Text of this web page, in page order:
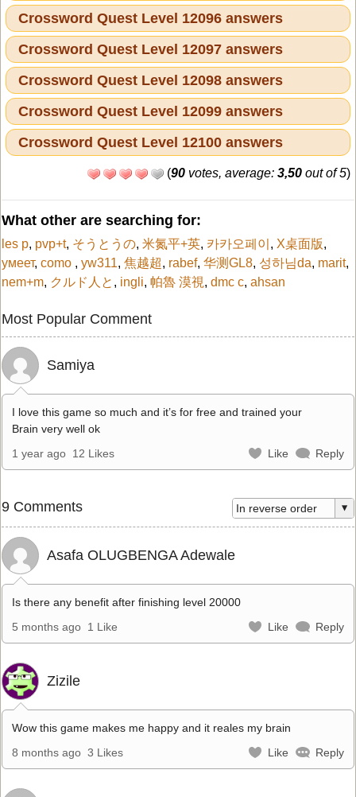
Crossword Quest Level 12096 answers
Crossword Quest Level 12097 answers
Crossword Quest Level 12098 answers
Crossword Quest Level 12099 answers
Crossword Quest Level 12100 answers
(90 votes, average: 3,50 out of 5)
What other are searching for:
les p, pvp+t, そうとうの, 米氮平+英, 카카오페이 , X桌面版,
умеет, como , yw311, 焦越超, rabef, 华测GL8, 성하님da, marit,
nem+m, クルド人と , ingli, 帕魯 漠視, dmc c, ahsan
Most Popular Comment
Samiya
I love this game so much and it’s for free and trained your
Brain very well ok
1 year ago 12 Likes Like Reply
9 Comments
Asafa OLUGBENGA Adewale
Is there any benefit after finishing level 20000
5 months ago 1 Like Like Reply
Zizile
Wow this game makes me happy and it reales my brain
8 months ago 3 Likes Like Reply